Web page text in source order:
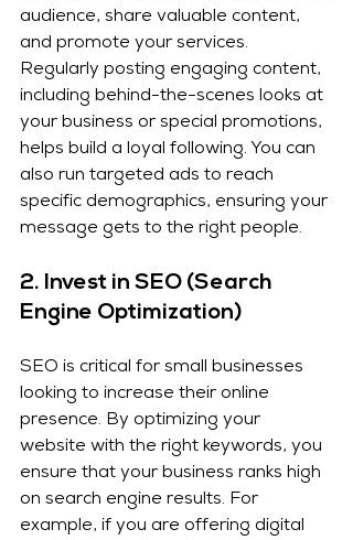
audience, share valuable content,
and promote your services.
Regularly posting engaging content,
including behind-the-scenes looks at
your business or special promotions,
helps build a loyal following. You can
also run targeted ads to reach
specific demographics, ensuring your
message gets to the right people.
2. Invest in SEO (Search
Engine Optimization)
SEO is critical for small businesses
looking to increase their online
presence. By optimizing your
website with the right keywords, you
ensure that your business ranks high
on search engine results. For
example, if you are offering digital